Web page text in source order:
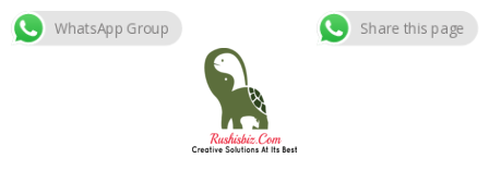
Skip
WhatsApp Group Share this page